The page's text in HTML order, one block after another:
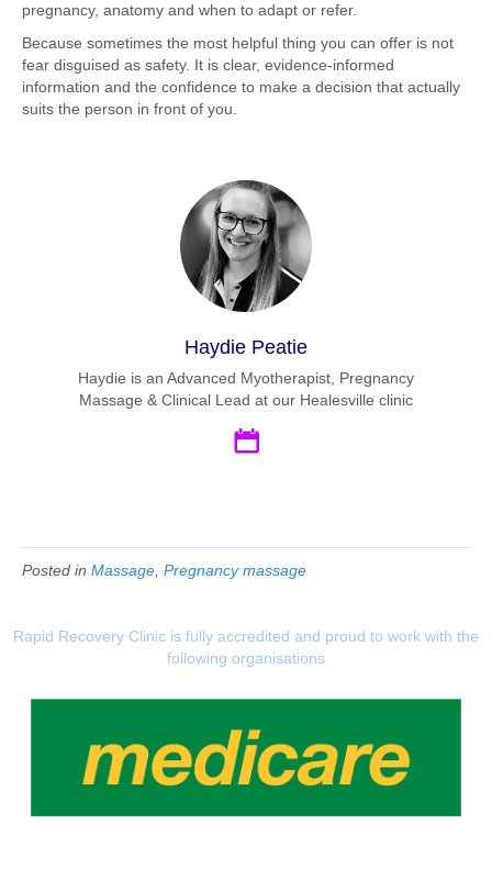
pregnancy, anatomy and when to adapt or refer.
Because sometimes the most helpful thing you can offer is not
fear disguised as safety. It is clear, evidence-informed
information and the confidence to make a decision that actually
suits the person in front of you.
Haydie Peatie
Haydie is an Advanced Myotherapist, Pregnancy
Massage & Clinical Lead at our Healesville clinic
Posted in Massage, Pregnancy massage
Rapid Recovery Clinic is fully accredited and proud to work with the
following organisations